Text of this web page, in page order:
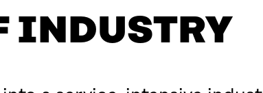
INDUSTRY